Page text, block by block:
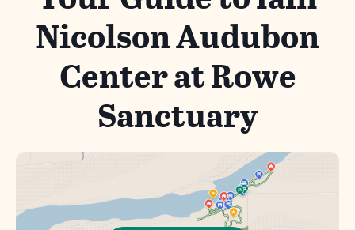
Nicolson Audubon
Center at Rowe
Sanctuary